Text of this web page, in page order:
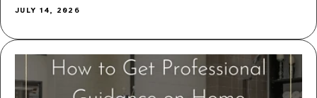
JULY 14, 2026